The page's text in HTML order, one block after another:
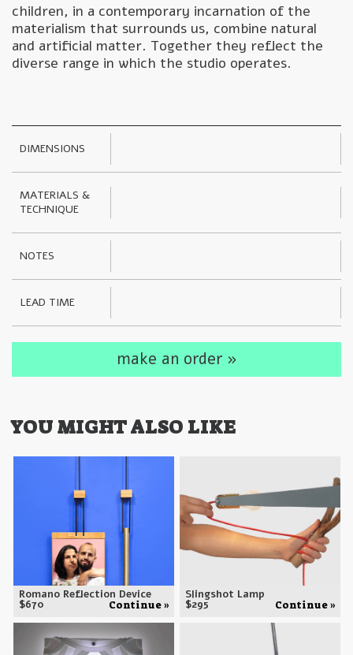
children, in a contemporary incarnation of the
materialism that surrounds us, combine natural
and artificial matter. Together they reflect the
diverse range in which the studio operates.
DIMENSIONS
MATERIALS &
TECHNIQUE
NOTES
LEAD TIME
make an order »
YOU MIGHT ALSO LIKE
Romano Reflection Device
$670 Continue »
Slingshot Lamp
$295 Continue »